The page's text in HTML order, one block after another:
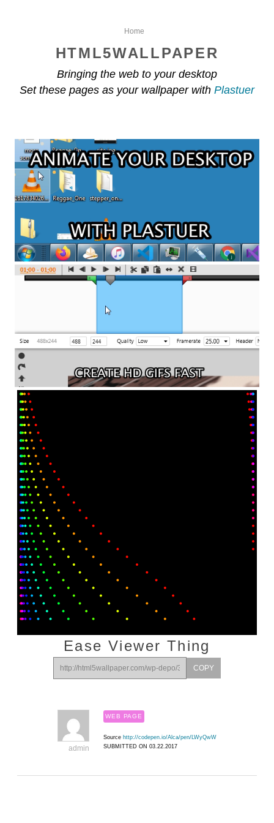
Home
HTML5WALLPAPER
Bringing the web to your desktop
Set these pages as your wallpaper with Plastuer
Ease Viewer Thing
COPY
admin
WEB PAGE
Source http://codepen.io/Alca/pen/LWyQwW
SUBMITTED ON 03.22.2017